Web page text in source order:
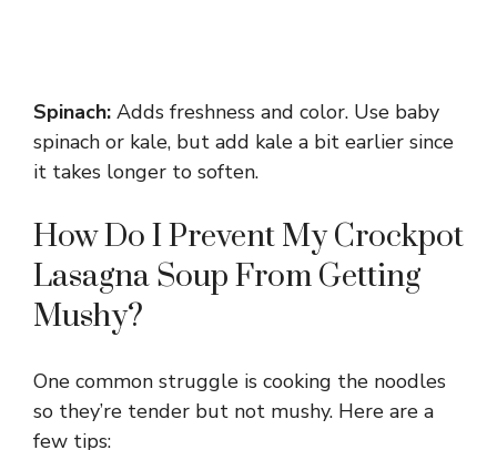
Spinach: Adds freshness and color. Use baby
spinach or kale, but add kale a bit earlier since
it takes longer to soften.
How Do I Prevent My Crockpot
Lasagna Soup From Getting
Mushy?
One common struggle is cooking the noodles
so they’re tender but not mushy. Here are a
few tips: